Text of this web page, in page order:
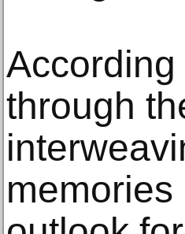
According
through